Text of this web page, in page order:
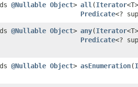
@Nullable Object> all ​(Iterator
Predicate<?
@Nullable Object> any​(Iterator
Predicate<?
@Nullable Object> asEnumeration​(